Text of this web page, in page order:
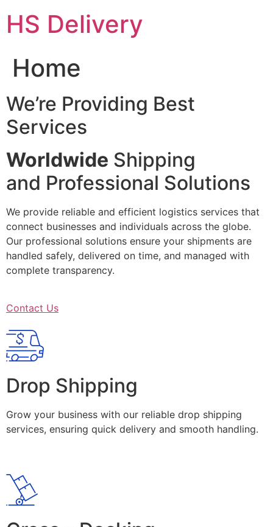
content
HS Delivery
Home
We’re Providing Best
Services
Worldwide Shipping
and Professional Solutions
We provide reliable and efficient logistics services that
connect businesses and individuals across the globe.
Our professional solutions ensure your shipments are
handled safely, delivered on time, and managed with
complete transparency.
Contact Us
Drop Shipping
Grow your business with our reliable drop shipping
services, ensuring quick delivery and smooth handling.